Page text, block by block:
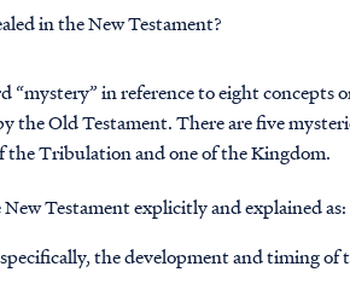
in the New Testament?
“mystery” in reference to eight
Old Testament. There are five
the Tribulation and one of the Kingdom.
Testament explicitly and explained as:
the development and timing